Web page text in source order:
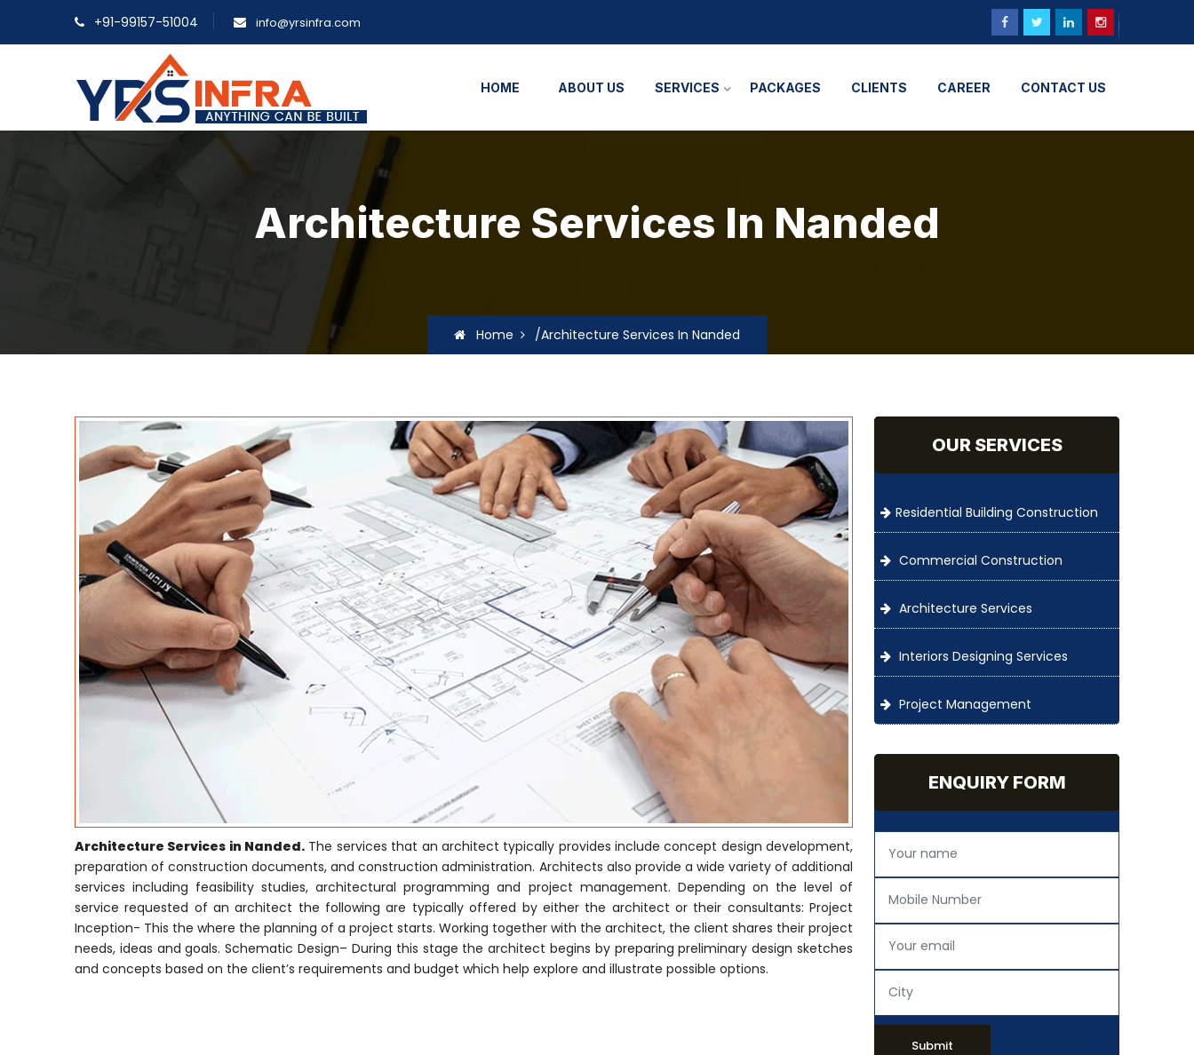
+91-99157-51004 info@yrsinfra.com
HOME ABOUT US SERVICES PACKAGES CLIENTS CAREER CONTACT US
Architecture Services In Nanded
Home /Architecture Services In Nanded
Architecture Services in Nanded. The services that an architect typically provides include concept design development,
preparation of construction documents, and construction administration. Architects also provide a wide variety of additional
services including feasibility studies, architectural programming and project management. Depending on the level of
service requested of an architect the following are typically offered by either the architect or their consultants: Project
Inception- This the where the planning of a project starts. Working together with the architect, the client shares their project
needs, ideas and goals. Schematic Design– During this stage the architect begins by preparing preliminary design sketches
and concepts based on the client’s requirements and budget which help explore and illustrate possible options.
OUR SERVICES
Residential Building Construction
Commercial Construction
Architecture Services
Interiors Designing Services
Project Management
ENQUIRY FORM
Submit